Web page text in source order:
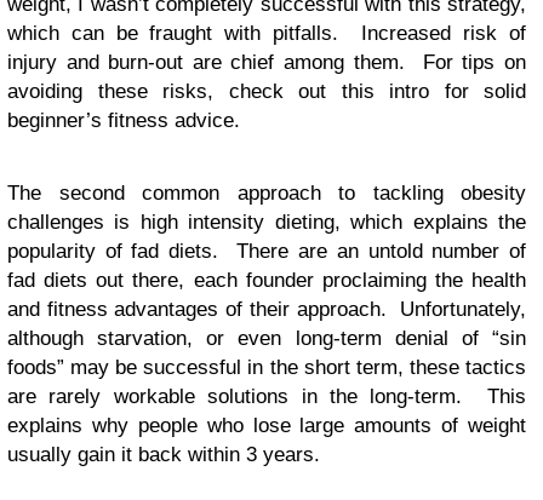
which can be fraught with pitfalls. Increased risk of
injury and burn-out are chief among them. For tips on
avoiding these risks, check out this intro for solid
beginner’s fitness advice.
The second common approach to tackling obesity
challenges is high intensity dieting, which explains the
popularity of fad diets. There are an untold number of
fad diets out there, each founder proclaiming the health
and fitness advantages of their approach. Unfortunately,
although starvation, or even long-term denial of “sin
foods” may be successful in the short term, these tactics
are rarely workable solutions in the long-term. This
explains why people who lose large amounts of weight
usually gain it back within 3 years.